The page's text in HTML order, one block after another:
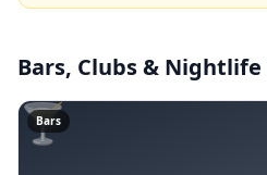
Bars, Clubs & Nightlife
🍸
Bars